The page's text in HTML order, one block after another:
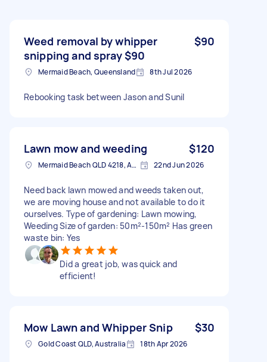
Weed removal by whipper
snipping and spray $90
$90
Mermaid Beach, Queensland 8th Jul 2026
Rebooking task between Jason and Sunil
Lawn mow and weeding $120
Mermaid Beach QLD 4218, Australia 22nd Jun 2026
Need back lawn mowed and weeds taken out,
we are moving house and not available to do it
ourselves. Type of gardening: Lawn mowing,
Weeding Size of garden: 50m²-150m² Has green
waste bin: Yes
Did a great job, was quick and
efficient!
Mow Lawn and Whipper Snip $30
Gold Coast QLD, Australia 18th Apr 2026